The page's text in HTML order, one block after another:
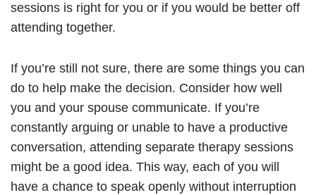
sessions is right for you or if you would be better off
attending together.
If you’re still not sure, there are some things you can
do to help make the decision. Consider how well
you and your spouse communicate. If you’re
constantly arguing or unable to have a productive
conversation, attending separate therapy sessions
might be a good idea. This way, each of you will
have a chance to speak openly without interruption